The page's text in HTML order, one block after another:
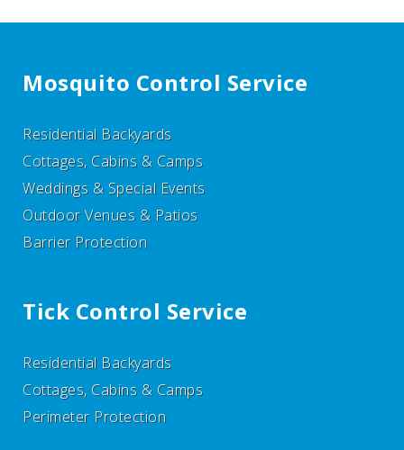
Mosquito Control Service
Residential Backyards
Cottages, Cabins & Camps
Weddings & Special Events
Outdoor Venues & Patios
Barrier Protection
Tick Control Service
Residential Backyards
Cottages, Cabins & Camps
Perimeter Protection